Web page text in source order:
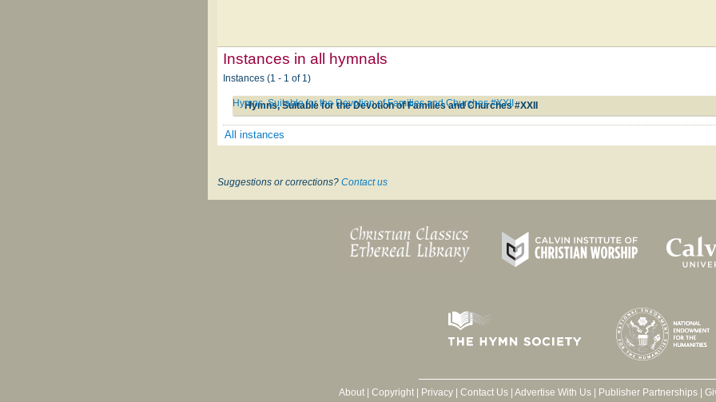
Instances in all hymnals
Instances (1 - 1 of 1)
Hymns, Suitable for the Devotion of Families and Churches #XXII
Hymns, Suitable for the Devotion of Families and Churches #XXII
All instances
Suggestions or corrections? Contact us
About| Copyright| Privacy| Contact Us| Advertise With Us| Publisher Partnerships|